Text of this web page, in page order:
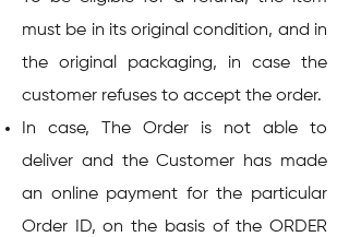
must be in its original condition, and in
the original packaging, in case the
customer refuses to accept the order.
In case, The Order is not able to
deliver and the Customer has made
an online payment for the particular
Order ID, on the basis of the ORDER